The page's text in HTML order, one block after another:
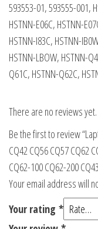
593553-01, 593555-001,
HSTNN-E06C, HSTNN-
HSTNN-I83C, HSTNN-
HSTNN-LBOW, HSTNN-
Q61C, HSTNN-Q62C,
There are no reviews yet.
Be the first to review
CQ42 CQ56 CQ57 CQ62
CQ62-100 CQ62-200
Your email address will
Your rating *